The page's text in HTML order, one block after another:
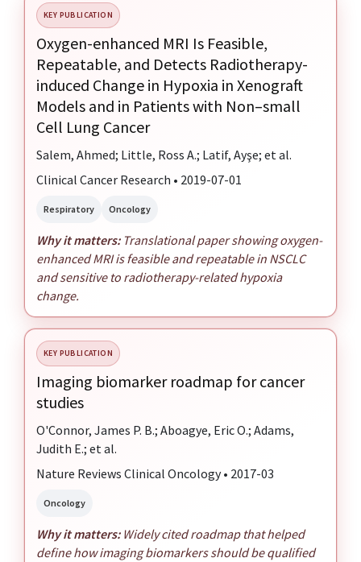
KEY PUBLICATION
Oxygen-enhanced MRI Is Feasible,
Repeatable, and Detects Radiotherapy-
induced Change in Hypoxia in Xenograft
Models and in Patients with Non–small
Cell Lung Cancer
Salem, Ahmed; Little, Ross A.; Latif, Ayşe; et al.
Clinical Cancer Research • 2019-07-01
Respiratory Oncology
Why it matters:Translational paper showing oxygen-
enhanced MRI is feasible and repeatable in NSCLC
and sensitive to radiotherapy-related hypoxia
change.
KEY PUBLICATION
Imaging biomarker roadmap for cancer
studies
O'Connor, James P. B.; Aboagye, Eric O.; Adams,
Judith E.; et al.
Nature Reviews Clinical Oncology • 2017-03
Oncology
Why it matters:Widely cited roadmap that helped
define how imaging biomarkers should be qualified